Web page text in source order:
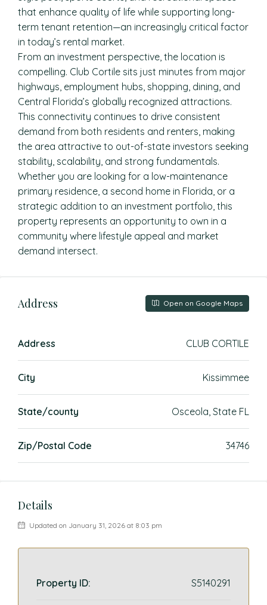
that enhance quality of life while supporting long-
term tenant retention—an increasingly critical factor
in today’s rental market.
From an investment perspective, the location is
compelling. Club Cortile sits just minutes from major
highways, employment hubs, shopping, dining, and
Central Florida’s globally recognized attractions.
This connectivity continues to drive consistent
demand from both residents and renters, making
the area attractive to out-of-state investors seeking
stability, scalability, and strong fundamentals.
Whether you are looking for a low-maintenance
primary residence, a second home in Florida, or a
strategic addition to an investment portfolio, this
property represents an opportunity to own in a
community where lifestyle appeal and market
demand intersect.
Address Open on Google Maps
Address CLUB CORTILE
City Kissimmee
State/county Osceola, State FL
Zip/Postal Code 34746
Details
Updated on January 31, 2026 at 8:03 pm
Property ID: S5140291